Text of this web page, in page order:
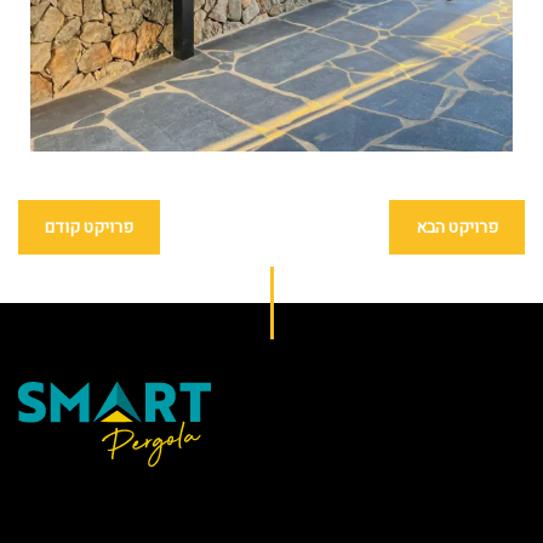
פרויקט קודם פרויקט הבא